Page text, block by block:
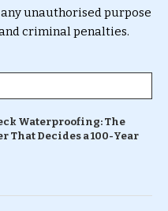
unauthorised purpose
criminal penalties.
Waterproofing: The
That Decides a 100-Year